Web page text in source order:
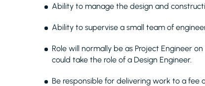
Ability to manage the design and
Ability to supervise a small team of
Role will normally be as Project Engineer
could take the role of a Design Engineer.
Be responsible for delivering work to a fee